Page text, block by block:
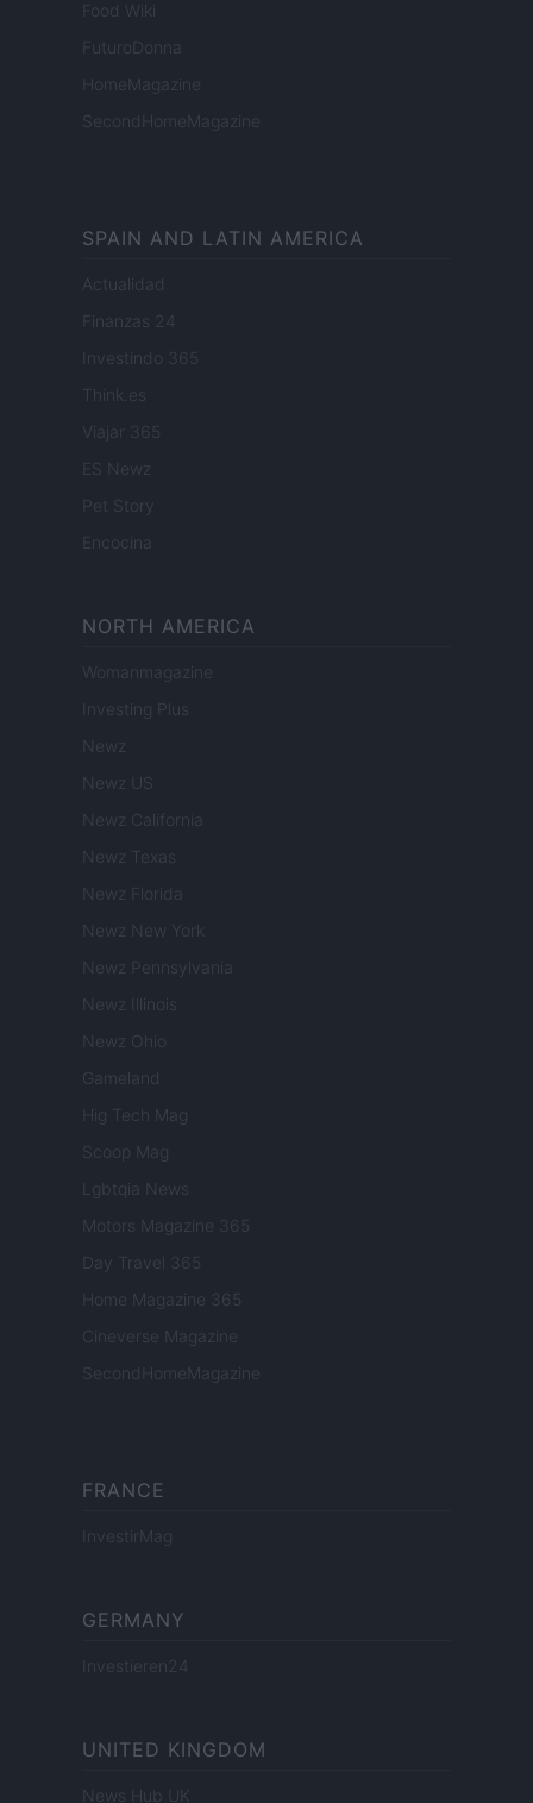
Food Wiki
FuturoDonna
HomeMagazine
SecondHomeMagazine
SPAIN AND LATIN AMERICA
Actualidad
Finanzas 24
Investindo 365
Think.es
Viajar 365
ES Newz
Pet Story
Encocina
NORTH AMERICA
Womanmagazine
Investing Plus
Newz
Newz US
Newz California
Newz Texas
Newz Florida
Newz New York
Newz Pennsylvania
Newz Illinois
Newz Ohio
Gameland
Hig Tech Mag
Scoop Mag
Lgbtqia News
Motors Magazine 365
Day Travel 365
Home Magazine 365
Cineverse Magazine
SecondHomeMagazine
FRANCE
InvestirMag
GERMANY
Investieren24
UNITED KINGDOM
News Hub UK